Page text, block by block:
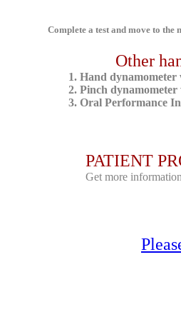
PATIENT
Get more
Complete a test and move to the
Other
1. Hand
2. Pinch
3. Oral Performance